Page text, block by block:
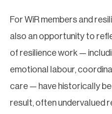
For WiR members and
also an opportunity to
of resilience work —
emotional labour,
care — have historically
result, often undervalued